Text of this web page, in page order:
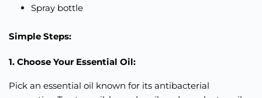
Spray bottle
Simple Steps:
1. Choose Your Essential Oil:
Pick an essential oil known for its antibacterial